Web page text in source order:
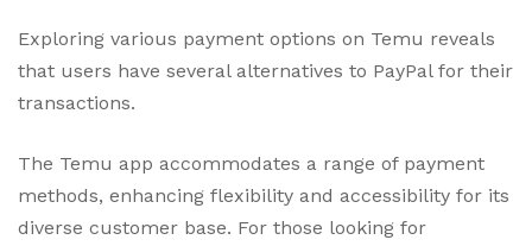
Exploring various payment options on Temu reveals
that users have several alternatives to PayPal for their
transactions.
The Temu app accommodates a range of payment
methods, enhancing flexibility and accessibility for its
diverse customer base. For those looking for